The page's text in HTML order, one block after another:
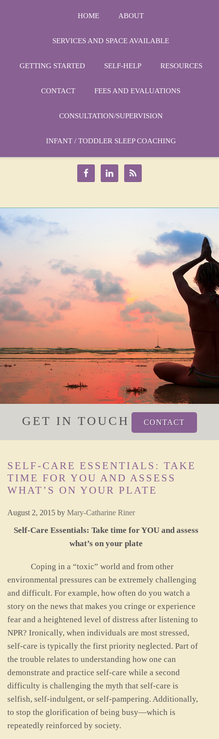
HOME ABOUT
SERVICES AND SPACE AVAILABLE
GETTING STARTED SELF-HELP RESOURCES
CONTACT FEES AND EVALUATIONS
CONSULTATION/SUPERVISION
INFANT / TODDLER SLEEP COACHING
GET IN TOUCH CONTACT
SELF-CARE ESSENTIALS: TAKE
TIME FOR YOU AND ASSESS
WHAT’S ON YOUR PLATE
August 2, 2015 by Mary-Catharine Riner
Self-Care Essentials: Take time for YOU and assess
what’s on your plate
Coping in a “toxic” world and from other
environmental pressures can be extremely challenging
and difficult. For example, how often do you watch a
story on the news that makes you cringe or experience
fear and a heightened level of distress after listening to
NPR? Ironically, when individuals are most stressed,
self-care is typically the first priority neglected. Part of
the trouble relates to understanding how one can
demonstrate and practice self-care while a second
difficulty is challenging the myth that self-care is
selfish, self-indulgent, or self-pampering. Additionally,
to stop the glorification of being busy—which is
repeatedly reinforced by society.